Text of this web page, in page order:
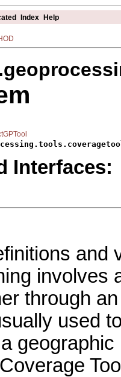
Index Help
Interfaces:
and
involves
through
used